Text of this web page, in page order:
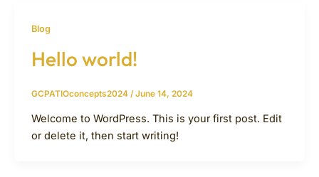
Blog
Hello world!
GCPATIOconcepts2024 /June 14, 2024
Welcome to WordPress. This is your first post. Edit
or delete it, then start writing!